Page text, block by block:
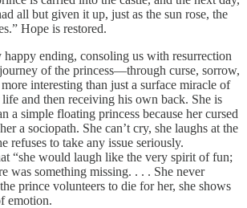
all but given it up, just as the sun rose, the
Hope is restored.
ending, consoling us with resurrection
of the princess—through curse, sorrow,
interesting than just a surface miracle of
and then receiving his own back. She is
a simple floating princess because her cursed
a sociopath. She can’t cry, she laughs at the
refuses to take any issue seriously.
“she would laugh like the very spirit of fun;
was something missing. . . . She never
prince volunteers to die for her, she shows
emotion.